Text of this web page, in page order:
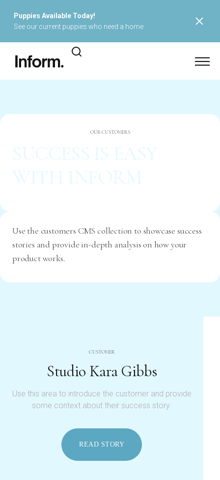
Puppies Available Today!
See our current puppies who need a home
OUR CUSTOMERS
SUCCESS IS EASY
WITH INFORM
Use the customers CMS collection to showcase success
stories and provide in-depth analysis on how your
product works.
CUSTOMER
Studio Kara Gibbs
Use this area to introduce the customer and provide
some context about their success story.
READ STORY